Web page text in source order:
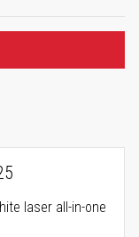
laser all-in-one